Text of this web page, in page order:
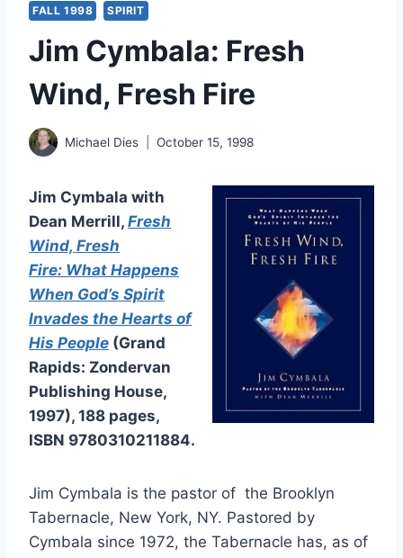
FALL 1998 SPIRIT
Jim Cymbala: Fresh
Wind, Fresh Fire
Michael Dies October 15, 1998
Jim Cymbala with
Dean Merrill, Fresh
Wind, Fresh
Fire: What Happens
When God’s Spirit
Invades the Hearts of
His People (Grand
Rapids: Zondervan
Publishing House,
1997), 188 pages,
ISBN 9780310211884.
Jim Cymbala is the pastor of the Brooklyn
Tabernacle, New York, NY. Pastored by
Cymbala since 1972, the Tabernacle has, as of